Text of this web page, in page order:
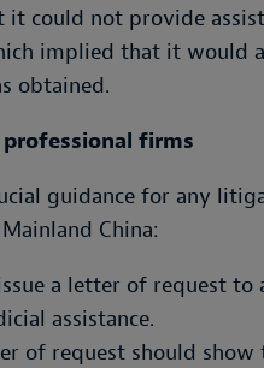
it could not provide
implied that it would
obtained.
firms
guidance for any
China:
a letter of request
assistance.
of request should show